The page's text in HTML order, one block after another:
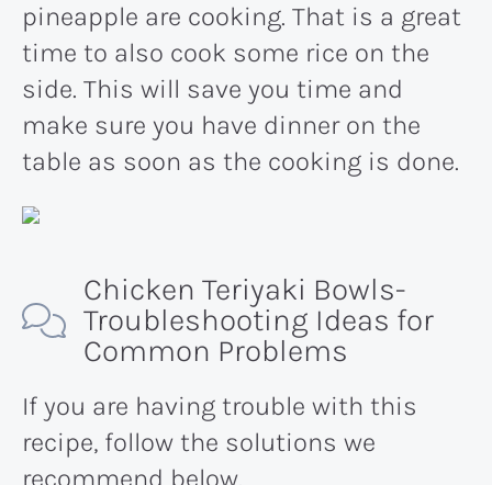
pineapple are cooking. That is a great
time to also cook some rice on the
side. This will save you time and
make sure you have dinner on the
table as soon as the cooking is done.
Chicken Teriyaki Bowls-
Troubleshooting Ideas for
Common Problems
If you are having trouble with this
recipe, follow the solutions we
recommend below.